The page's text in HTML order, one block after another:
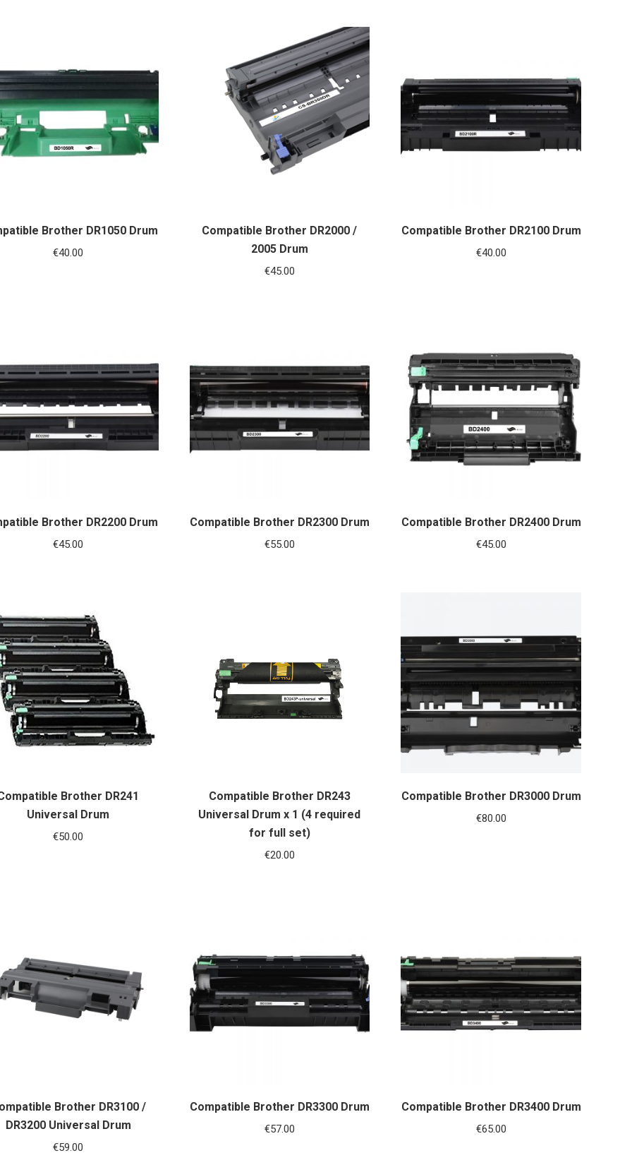
Brother DR1050 Drum
€40.00
Compatible Brother DR2000 /
2005 Drum
€45.00
Compatible Brother DR2100 Drum
€40.00
Brother DR2200 Drum
€45.00
Compatible Brother DR2300 Drum
€55.00
Compatible Brother DR2400 Drum
€45.00
Brother DR241
Universal Drum
€50.00
Compatible Brother DR243
Universal Drum x 1 (4 required
for full set)
€20.00
Compatible Brother DR3000 Drum
€80.00
Brother DR3100 /
DR3200 Universal Drum
€59.00
Compatible Brother DR3300 Drum
€57.00
Compatible Brother DR3400 Drum
€65.00